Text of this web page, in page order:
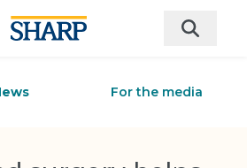
For the media